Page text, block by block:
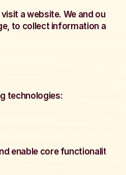
a website. We and our
to collect information
technologies:
enable core functionality